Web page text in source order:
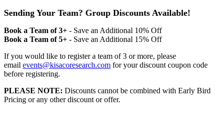
Sending Your Team? Group Discounts Available!
Book a Team of 3+ - Save an Additional 10% Off
Book a Team of 5+ - Save an Additional 15% Off
If you would like to register a team of 3 or more, please
email events@kisacoresearch.com for your discount coupon code
before registering.
PLEASE NOTE: Discounts cannot be combined with Early Bird
Pricing or any other discount or offer.